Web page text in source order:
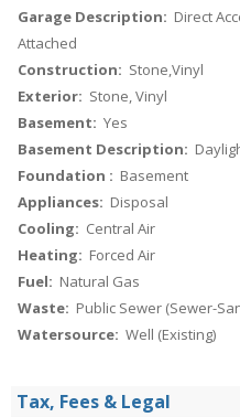
Garage Description: Direct
Attached
Construction: Stone,Vinyl
Exterior: Stone, Vinyl
Basement: Yes
Basement Description:
Foundation : Basement
Appliances: Disposal
Cooling: Central Air
Heating: Forced Air
Fuel: Natural Gas
Waste: Public Sewer (Sewer-
Watersource: Well (Existing)
Tax, Fees & Legal